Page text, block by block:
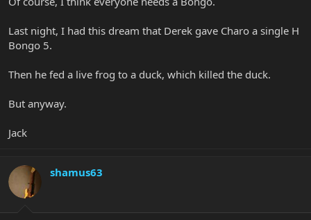
Last night, I had this dream that Derek gave Charo a single H
Bongo 5.
Then he fed a live frog to a duck, which killed the duck.
But anyway.
Jack
shamus63